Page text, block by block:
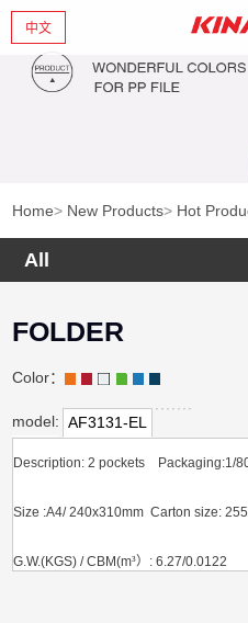
中文
Home> New Products> Hot
All
FOLDER
Color：
model: AF3131-EL
Description: 2 pockets Packaging:1/
Size :A4/ 240x310mm Carton size:
G.W.(KGS) / CBM(m³） : 6.27/0.0122